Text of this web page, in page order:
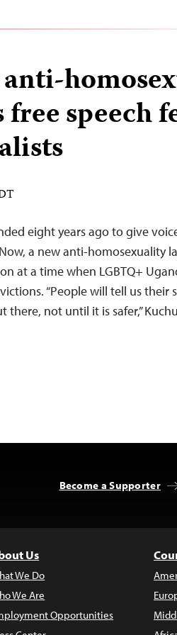
anti-
free speech
eight years ago to give
a new anti-homosexuality
at a time when LGBTQ+
“People will tell us their
there, not until it is safer,”
Become a Supporter
Us
We Do
We Are
Opportunities